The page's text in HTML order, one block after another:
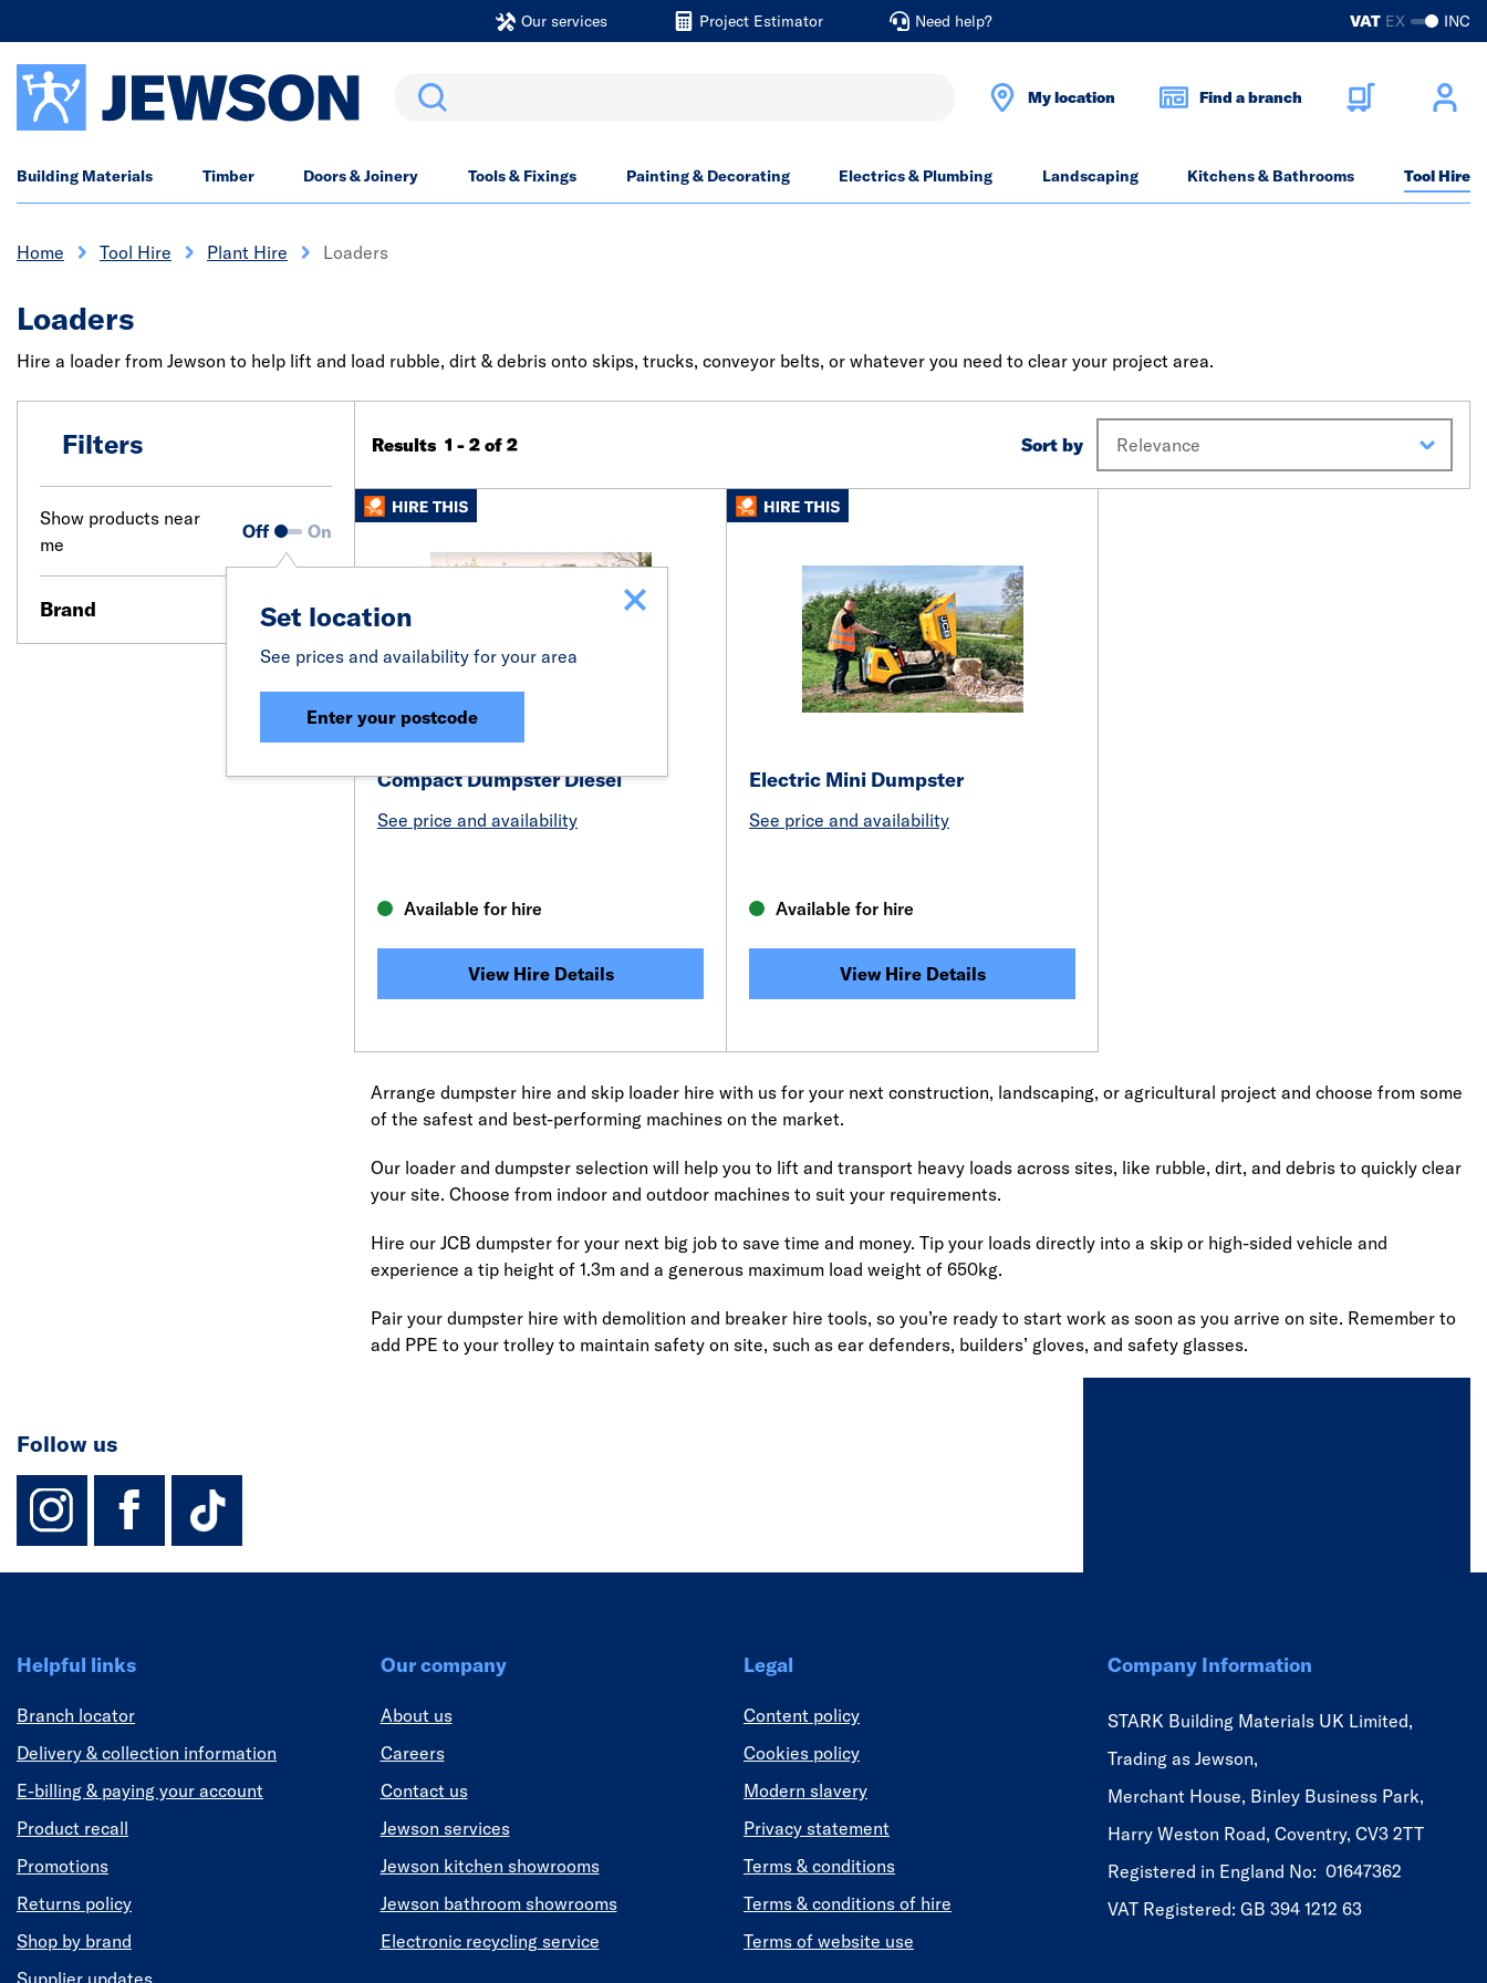
Our services Project Estimator Need help? VAT EX INC
Search My location Find a branch
Building Materials Timber Doors & Joinery Tools & Fixings Painting & Decorating Electrics & Plumbing Landscaping Kitchens & Bathrooms Tool Hire
Home Tool Hire Plant Hire Loaders
Loaders
Hire a loader from Jewson to help lift and load rubble, dirt & debris onto skips, trucks, conveyor belts, or whatever you need to clear your project area.
Filters
Show products near
me
Off On
Set location
See prices and availability for your area
Enter your postcode
Brand
Results 1 - 2 of 2 Sort by
Compact Dumpster Diesel
See price and availability
Available for hire
View Hire Details
Electric Mini Dumpster
See price and availability
Available for hire
View Hire Details
Arrange dumpster hire and skip loader hire with us for your next construction, landscaping, or agricultural project and choose from some
of the safest and best-performing machines on the market.
Our loader and dumpster selection will help you to lift and transport heavy loads across sites, like rubble, dirt, and debris to quickly clear
your site. Choose from indoor and outdoor machines to suit your requirements.
Hire our JCB dumpster for your next big job to save time and money. Tip your loads directly into a skip or high-sided vehicle and
experience a tip height of 1.3m and a generous maximum load weight of 650kg.
Pair your dumpster hire with demolition and breaker hire tools, so you’re ready to start work as soon as you arrive on site. Remember to
add PPE to your trolley to maintain safety on site, such as ear defenders, builders’ gloves, and safety glasses.
Follow us
instagram
facebook
TikTok-Footer-Link
Helpful links
Branch locator
Delivery & collection information
E-billing & paying your account
Product recall
Promotions
Returns policy
Shop by brand
Supplier updates
Our company
About us
Careers
Contact us
Jewson services
Jewson kitchen showrooms
Jewson bathroom showrooms
Electronic recycling service
Legal
Content policy
Cookies policy
Modern slavery
Privacy statement
Terms & conditions
Terms & conditions of hire
Terms of website use
Company Information
STARK Building Materials UK Limited,
Trading as Jewson,
Merchant House, Binley Business Park,
Harry Weston Road, Coventry, CV3 2TT
Registered in England No: 01647362
VAT Registered: GB 394 1212 63